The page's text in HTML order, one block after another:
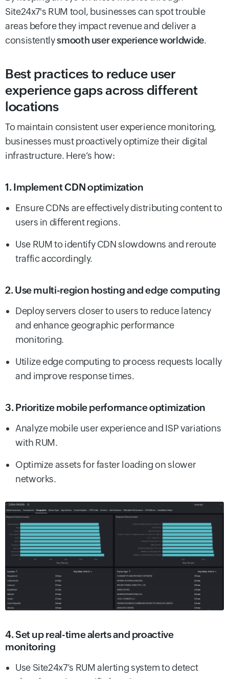
Site24x7's RUM tool, businesses can spot trouble
areas before they impact revenue and deliver a
consistentlysmooth user experience worldwide.
Best practices to reduce user
experience gaps across different
locations
To maintain consistent user experience monitoring,
businesses must proactively optimize their digital
infrastructure. Here’s how:
1. Implement CDN optimization
Ensure CDNs are effectively distributing content to
users in different regions.
Use RUM to identify CDN slowdowns and reroute
traffic accordingly.
2. Use multi-region hosting and edge computing
Deploy servers closer to users to reduce latency
and enhance geographic performance
monitoring.
Utilize edge computing to process requests locally
and improve response times.
3. Prioritize mobile performance optimization
Analyze mobile user experience and ISP variations
with RUM.
Optimize assets for faster loading on slower
networks.
4. Set up real-time alerts and proactive
monitoring
Use Site24x7’s RUM alerting system to detect